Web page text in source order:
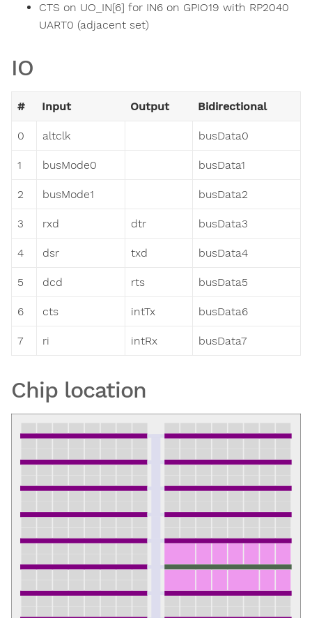
CTS on UO_IN[6] for IN6 on GPIO19 with RP2040
UART0 (adjacent set)
IO
# Input Output Bidirectional
0 altclk busData0
1 busMode0 busData1
2 busMode1 busData2
3 rxd dtr busData3
4 dsr txd busData4
5 dcd rts busData5
6 cts intTx busData6
7 ri intRx busData7
Chip location